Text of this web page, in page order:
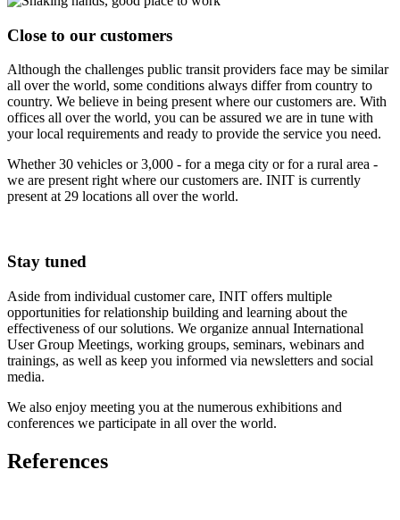
Close to our customers
Although the challenges public transit providers face may be similar
all over the world, some conditions always differ from country to
country. We believe in being present where our customers are. With
offices all over the world, you can be assured we are in tune with
your local requirements and ready to provide the service you need.
Whether 30 vehicles or 3,000 - for a mega city or for a rural area -
we are present right where our customers are. INIT is currently
present at 29 locations all over the world.
Stay tuned
Aside from individual customer care, INIT offers multiple
opportunities for relationship building and learning about the
effectiveness of our solutions. We organize annual International
User Group Meetings, working groups, seminars, webinars and
trainings, as well as keep you informed via newsletters and social
media.
We also enjoy meeting you at the numerous exhibitions and
conferences we participate in all over the world.
References